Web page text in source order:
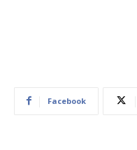
Facebook